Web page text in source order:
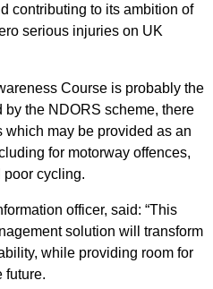
contributing to its ambition of
serious injuries on UK
Course is probably the
the NDORS scheme, there
may be provided as an
for motorway offences,
poor cycling.
officer, said: “This
solution will transform
while providing room for
future.